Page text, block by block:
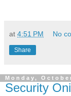
at 4:51 PM No
Share
Monday,
Security